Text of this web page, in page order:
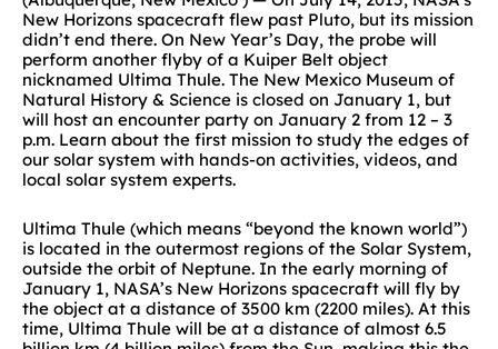
New Horizons spacecraft flew past Pluto, but its mission
didn’t end there. On New Year’s Day, the probe will
perform another flyby of a Kuiper Belt object
nicknamed Ultima Thule. The New Mexico Museum of
Natural History & Science is closed on January 1, but
will host an encounter party on January 2 from 12 – 3
p.m. Learn about the first mission to study the edges of
our solar system with hands-on activities, videos, and
local solar system experts.
Ultima Thule (which means “beyond the known world”)
is located in the outermost regions of the Solar System,
outside the orbit of Neptune. In the early morning of
January 1, NASA’s New Horizons spacecraft will fly by
the object at a distance of 3500 km (2200 miles). At this
time, Ultima Thule will be at a distance of almost 6.5